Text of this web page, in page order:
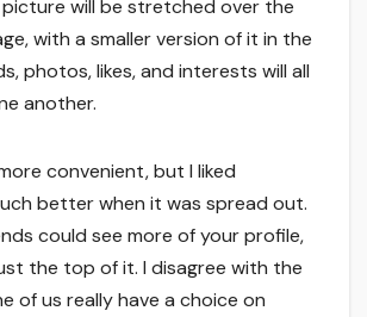
picture will be stretched over the
with a smaller version of it in the
photos, likes, and interests will all
another.
convenient, but I liked
better when it was spread out.
could see more of your profile,
the top of it. I disagree with the
of us really have a choice on